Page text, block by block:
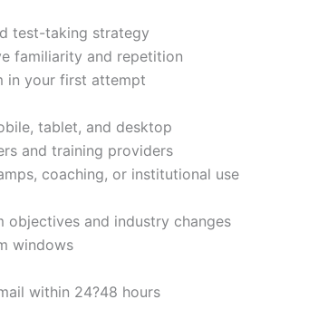
test-taking strategy
familiarity and repetition
in your first attempt
tablet, and desktop
and training providers
coaching, or institutional use
objectives and industry changes
windows
within 24?48 hours